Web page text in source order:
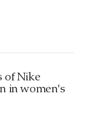
of Nike
in women's